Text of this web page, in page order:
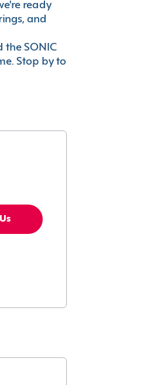
ready
and
the SONIC
Stop by to